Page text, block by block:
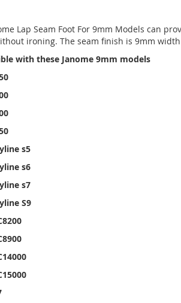
Lap Seam Foot For 9mm Models can
ironing. The seam finish is 9mm
with these Janome 9mm models
s5
s6
s7
S9